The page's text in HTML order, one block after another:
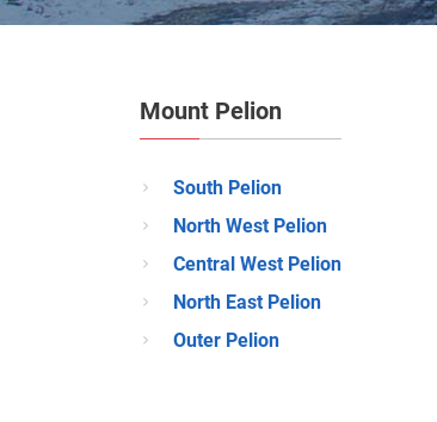
Mount Pelion
South Pelion
North West Pelion
Central West Pelion
North East Pelion
Outer Pelion